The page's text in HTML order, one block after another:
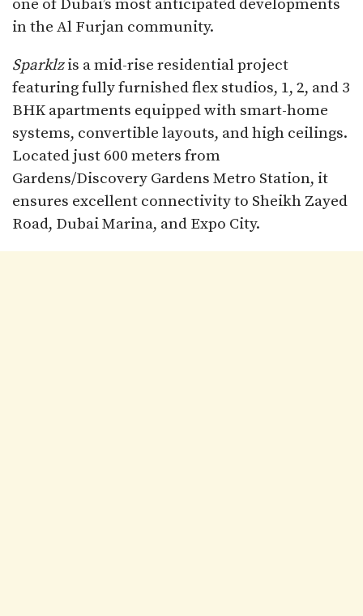
one of Dubai’s most anticipated developments
in the Al Furjan community.
Sparklzis a mid-rise residential project
featuring fully furnished flex studios, 1, 2, and 3
BHK apartments equipped with smart-home
systems, convertible layouts, and high ceilings.
Located just 600 meters from
Gardens/Discovery Gardens Metro Station, it
ensures excellent connectivity to Sheikh Zayed
Road, Dubai Marina, and Expo City.